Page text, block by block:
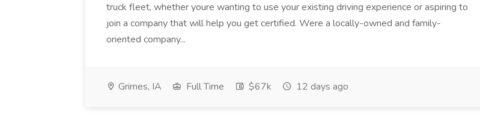
truck fleet, whether youre wanting to use your existing driving experience or aspiring to
join a company that will help you get certified. Were a locally-owned and family-
oriented company...
Grimes, IA Full Time $67k 12 days ago